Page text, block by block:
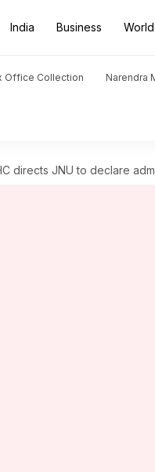
India Business World
Office Collection Narendra
directs JNU to declare